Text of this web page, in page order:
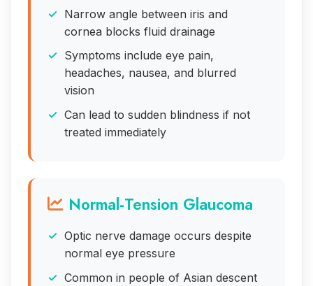
Narrow angle between iris and
cornea blocks fluid drainage
Symptoms include eye pain,
headaches, nausea, and blurred
vision
Can lead to sudden blindness if not
treated immediately
Normal-Tension Glaucoma
Optic nerve damage occurs despite
normal eye pressure
Common in people of Asian descent